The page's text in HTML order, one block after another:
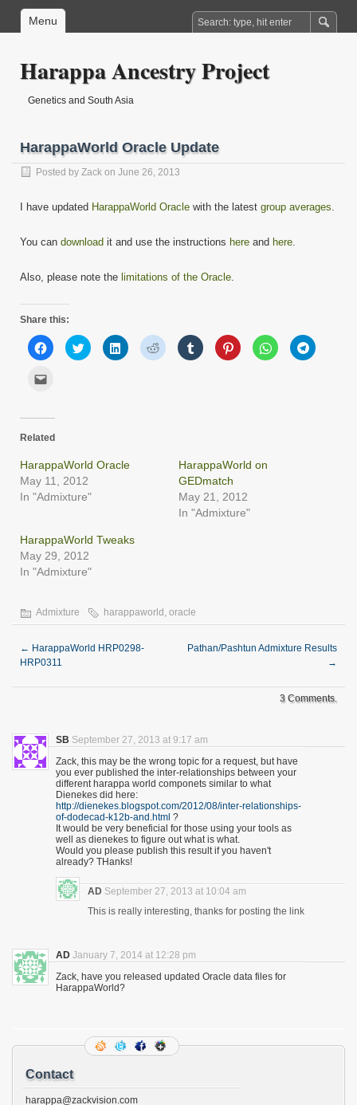
Menu
Harappa Ancestry Project
Genetics and South Asia
HarappaWorld Oracle Update
Posted by Zack on June 26, 2013
I have updated HarappaWorld Oracle with the latest group averages.
You can download it and use the instructions here and here.
Also, please note the limitations of the Oracle.
Share this:
Click
to
share
window)
Click
to
share
Click
to
share
Click
to
share
Click
to
share
Click
to
share
Click
to
share
Click
to
friend
(Opens
new
window)
Related
HarappaWorld Oracle
May 11, 2012
In "Admixture"
HarappaWorld on
GEDmatch
May 21, 2012
In "Admixture"
HarappaWorld Tweaks
May 29, 2012
In "Admixture"
Admixture harappaworld , oracle
← HarappaWorld HRP0298-
HRP0311
Pathan/Pashtun Admixture Results
→
3 Comments.
SB September 27, 2013 at 9:17 am
Zack, this may be the wrong topic for a request, but have
you ever published the inter-relationships between your
different harappa world componets similar to what
Dienekes did here:
http://dienekes.blogspot.com/2012/08/inter-relationships-
of-dodecad-k12b-and.html ?
It would be very beneficial for those using your tools as
well as dienekes to figure out what is what.
Would you please publish this result if you haven't
already? THanks!
AD September 27, 2013 at 10:04 am
This is really interesting, thanks for posting the link
AD January 7, 2014 at 12:28 pm
Zack, have you released updated Oracle data files for
HarappaWorld?
Contact
harappa@zackvision.com